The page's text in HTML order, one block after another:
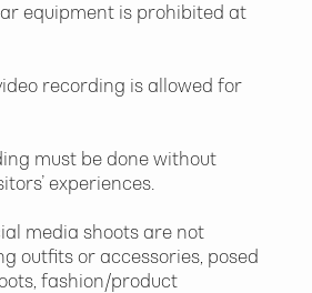
equipment is prohibited at
recording is allowed for
must be done without
experiences.
media shoots are not
outfits or accessories, posed
fashion/product